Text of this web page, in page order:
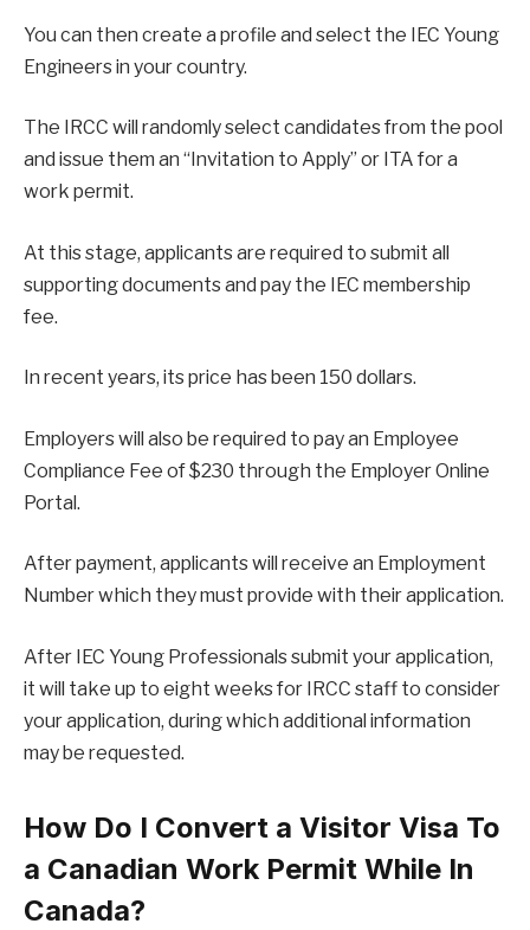
You can then create a profile and select the IEC Young
Engineers in your country.
The IRCC will randomly select candidates from the pool
and issue them an “Invitation to Apply” or ITA for a
work permit.
At this stage, applicants are required to submit all
supporting documents and pay the IEC membership
fee.
In recent years, its price has been 150 dollars.
Employers will also be required to pay an Employee
Compliance Fee of $230 through the Employer Online
Portal.
After payment, applicants will receive an Employment
Number which they must provide with their application.
After IEC Young Professionals submit your application,
it will take up to eight weeks for IRCC staff to consider
your application, during which additional information
may be requested.
How Do I Convert a Visitor Visa To
a Canadian Work Permit While In
Canada?